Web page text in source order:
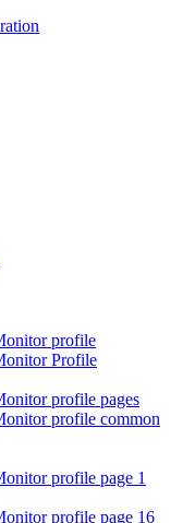
profile
Profile
profile pages
profile common
profile page 1
profile page 16